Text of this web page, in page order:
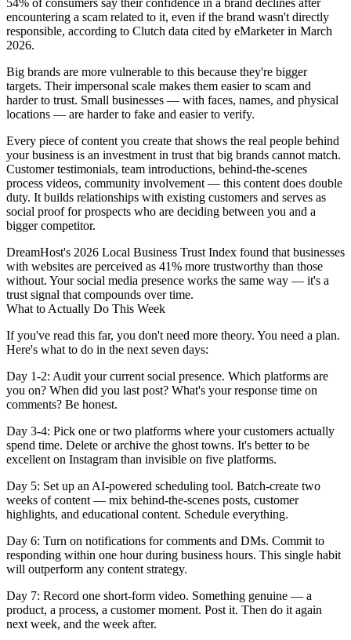
54% of consumers say their confidence in a brand declines after
encountering a scam related to it, even if the brand wasn't directly
responsible, according to Clutch data cited by eMarketer in March
2026.
Big brands are more vulnerable to this because they're bigger
targets. Their impersonal scale makes them easier to scam and
harder to trust. Small businesses — with faces, names, and physical
locations — are harder to fake and easier to verify.
Every piece of content you create that shows the real people behind
your business is an investment in trust that big brands cannot match.
Customer testimonials, team introductions, behind-the-scenes
process videos, community involvement — this content does double
duty. It builds relationships with existing customers and serves as
social proof for prospects who are deciding between you and a
bigger competitor.
DreamHost's 2026 Local Business Trust Index found that businesses
with websites are perceived as 41% more trustworthy than those
without. Your social media presence works the same way — it's a
trust signal that compounds over time.
What to Actually Do This Week
If you've read this far, you don't need more theory. You need a plan.
Here's what to do in the next seven days:
Day 1-2: Audit your current social presence. Which platforms are
you on? When did you last post? What's your response time on
comments? Be honest.
Day 3-4: Pick one or two platforms where your customers actually
spend time. Delete or archive the ghost towns. It's better to be
excellent on Instagram than invisible on five platforms.
Day 5: Set up an AI-powered scheduling tool. Batch-create two
weeks of content — mix behind-the-scenes posts, customer
highlights, and educational content. Schedule everything.
Day 6: Turn on notifications for comments and DMs. Commit to
responding within one hour during business hours. This single habit
will outperform any content strategy.
Day 7: Record one short-form video. Something genuine — a
product, a process, a customer moment. Post it. Then do it again
next week, and the week after.